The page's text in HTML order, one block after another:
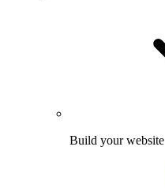
Build your website